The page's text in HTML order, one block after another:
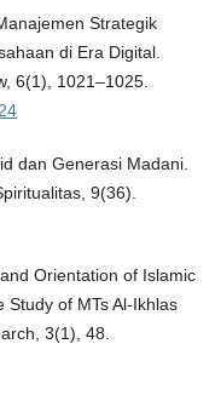
Strategik
di Era Digital.
6(1), 1021–1025.
dan Generasi Madani.
9(36).
Orientation of Islamic
Study of MTs Al-Ikhlas
3(1), 48.